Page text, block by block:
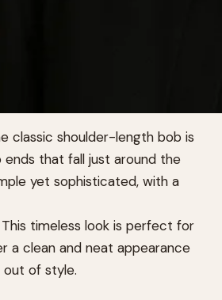
classic shoulder-length bob is
ends that fall just around the
yet sophisticated, with a
This timeless look is perfect for
a clean and neat appearance
of style.